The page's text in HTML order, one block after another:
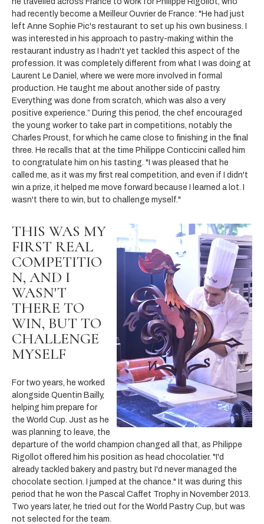
had recently become a Meilleur Ouvrier de France: "He had just
left Anne Sophie Pic's restaurant to set up his own business. I
was interested in his approach to pastry-making within the
restaurant industry as I hadn't yet tackled this aspect of the
profession. It was completely different from what I was doing at
Laurent Le Daniel, where we were more involved in formal
production. He taught me about another side of pastry.
Everything was done from scratch, which was also a very
positive experience.” During this period, the chef encouraged
the young worker to take part in competitions, notably the
Charles Proust, for which he came close to finishing in the final
three. He recalls that at the time Philippe Conticcini called him
to congratulate him on his tasting. "I was pleased that he
called me, as it was my first real competition, and even if I didn't
win a prize, it helped me move forward because I learned a lot. I
wasn't there to win, but to challenge myself."
THIS WAS MY
FIRST REAL
COMPETITIO
N, AND I
WASN'T
THERE TO
WIN, BUT TO
CHALLENGE
MYSELF
For two years, he worked
alongside Quentin Bailly,
helping him prepare for
the World Cup. Just as he
was planning to leave, the
departure of the world champion changed all that, as Philippe
Rigollot offered him his position as head chocolatier. "I'd
already tackled bakery and pastry, but I'd never managed the
chocolate section. I jumped at the chance." It was during this
period that he won the Pascal Caffet Trophy in November 2013.
Two years later, he tried out for the World Pastry Cup, but was
not selected for the team.